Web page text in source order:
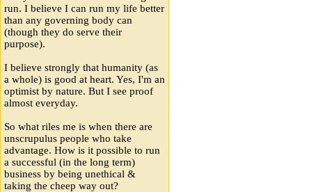
run. I believe I can run my life better
than any governing body can
(though they do serve their
purpose).
I believe strongly that humanity (as
a whole) is good at heart. Yes, I'm an
optimist by nature. But I see proof
almost everyday.
So what riles me is when there are
unscrupulus people who take
advantage. How is it possible to run
a successful (in the long term)
business by being unethical &
taking the cheep way out?